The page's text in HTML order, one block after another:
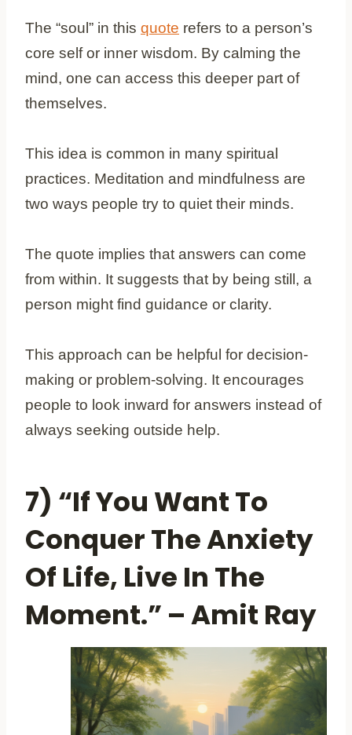
The “soul” in this quote refers to a person’s
core self or inner wisdom. By calming the
mind, one can access this deeper part of
themselves.
This idea is common in many spiritual
practices. Meditation and mindfulness are
two ways people try to quiet their minds.
The quote implies that answers can come
from within. It suggests that by being still, a
person might find guidance or clarity.
This approach can be helpful for decision-
making or problem-solving. It encourages
people to look inward for answers instead of
always seeking outside help.
7) “If You Want To
Conquer The Anxiety
Of Life, Live In The
Moment.” – Amit Ray